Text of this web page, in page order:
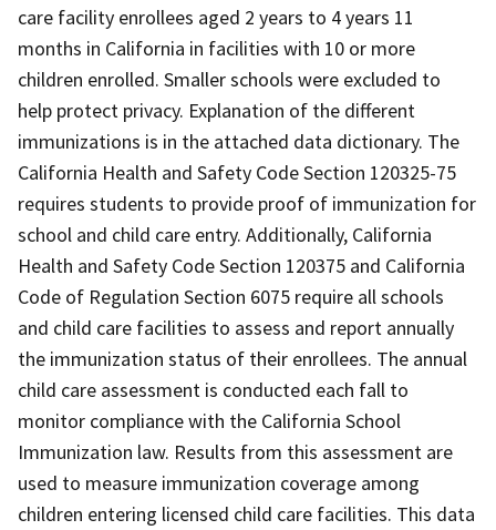
care facility enrollees aged 2 years to 4 years 11
months in California in facilities with 10 or more
children enrolled. Smaller schools were excluded to
help protect privacy. Explanation of the different
immunizations is in the attached data dictionary. The
California Health and Safety Code Section 120325-75
requires students to provide proof of immunization for
school and child care entry. Additionally, California
Health and Safety Code Section 120375 and California
Code of Regulation Section 6075 require all schools
and child care facilities to assess and report annually
the immunization status of their enrollees. The annual
child care assessment is conducted each fall to
monitor compliance with the California School
Immunization law. Results from this assessment are
used to measure immunization coverage among
children entering licensed child care facilities. This data